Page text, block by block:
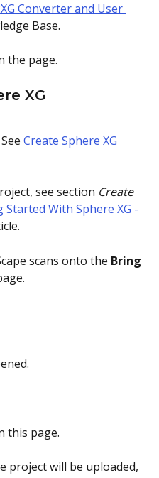
Converter and User
Base.
the page.
XG
Create Sphere XG
see section Create
Started With Sphere XG -
scans onto the Bring
this page.
project will be uploaded,